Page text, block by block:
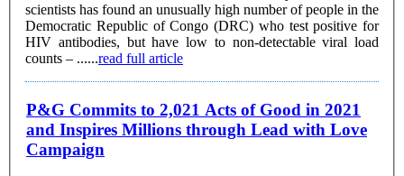
scientists has found an unusually high number of people in the
Democratic Republic of Congo (DRC) who test positive for
HIV antibodies, but have low to non-detectable viral load
counts – ......read full article
P&G Commits to 2,021 Acts of Good in 2021
and Inspires Millions through Lead with Love
Campaign